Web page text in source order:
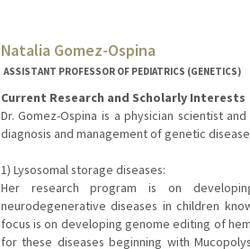
Natalia Gomez-Ospina
ASSISTANT PROFESSOR OF PEDIATRICS (GENETICS)
Current Research and Scholarly Interests
Dr. Gomez-Ospina is a physician scientist
diagnosis and management of genetic
1) Lysosomal storage diseases:
Her research program is on
neurodegenerative diseases in children
focus is on developing genome editing of
for these diseases beginning with